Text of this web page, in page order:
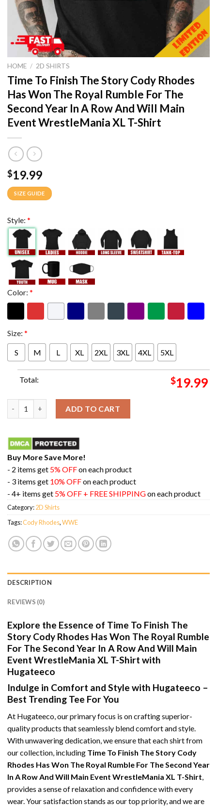
HOME / 2D SHIRTS
Time To Finish The Story Cody Rhodes
Has Won The Royal Rumble For The
Second Year In A Row And Will Main
Event WrestleMania XL T-Shirt
$19.99
SIZE GUIDE
Style: *
Color: *
Size: *
S M L XL 2XL 3XL 4XL 5XL
Total: $19.99
ADD TO CART
Buy More Save More!
- 2 items get 5% OFFon each product
- 3 items get 10% OFFon each product
- 4+ items get 5% OFF + FREE SHIPPINGon each product
Category:2D Shirts
Tags:Cody Rhodes,WWE
DESCRIPTION
REVIEWS (0)
Explore the Essence of Time To Finish The
Story Cody Rhodes Has Won The Royal Rumble
For The Second Year In A Row And Will Main
Event WrestleMania XL T-Shirt with
Hugateeco
Indulge in Comfort and Style with Hugateeco –
Best Trending Tee For You
At Hugateeco, our primary focus is on crafting superior-
quality products that seamlessly blend comfort and style.
With unwavering dedication, we ensure that each shirt from
our collection, including Time To Finish The Story Cody
Rhodes Has Won The Royal Rumble For The Second Year
In A Row And Will Main Event WrestleMania XL T-Shirt,
provides a sense of relaxation and confidence with every
wear. Your satisfaction stands as our top priority, and we are